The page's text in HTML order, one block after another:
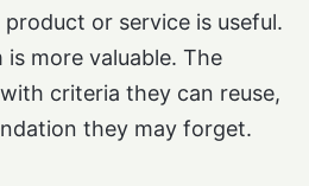
or service is useful.
more valuable. The
criteria they can reuse,
they may forget.